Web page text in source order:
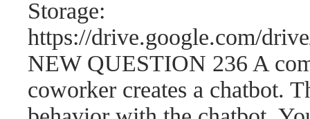
Storage:
https://drive.google.com/
NEW QUESTION 236 A
coworker creates a chatbot.